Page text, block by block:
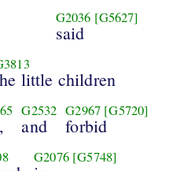
G2036 [G5627]
said
little children
G2532
and
G2967 [G5720]
forbid
G2076 [G5748]